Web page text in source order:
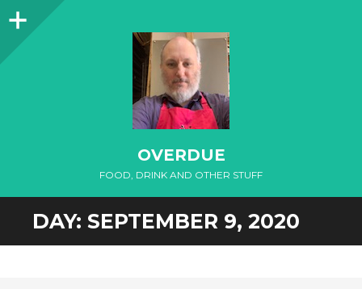
Sidebar
OVERDUE
FOOD, DRINK AND OTHER STUFF
DAY: SEPTEMBER 9, 2020